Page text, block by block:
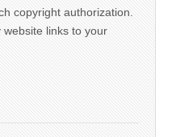
copyright authorization.
links to your